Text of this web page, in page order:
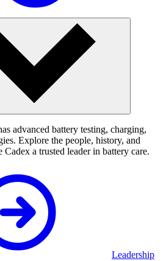
advanced battery testing, charging,
Explore the people, history, and
a trusted leader in battery care.
Leadership